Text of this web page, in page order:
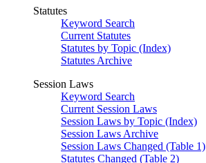
Statutes
Keyword Search
Current Statutes
Statutes by Topic (Index)
Statutes Archive
Session Laws
Keyword Search
Current Session Laws
Session Laws by Topic (Index)
Session Laws Archive
Session Laws Changed (Table 1)
Statutes Changed (Table 2)